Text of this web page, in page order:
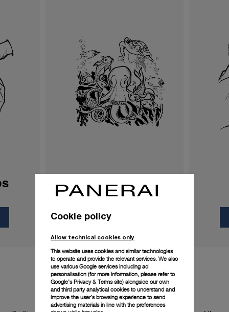
Processes
Discover more
Cookie policy
Allow technical cookies only
This website uses cookies and similar technologies
to operate and provide the relevant services. We also
use various Google services including ad
personalisation (for more information, please refer to
Google's Privacy & Terms site) alongside our own
and third party analytical cookies to understand and
improve the user’s browsing experience to send
advertising materials in line with the preferences